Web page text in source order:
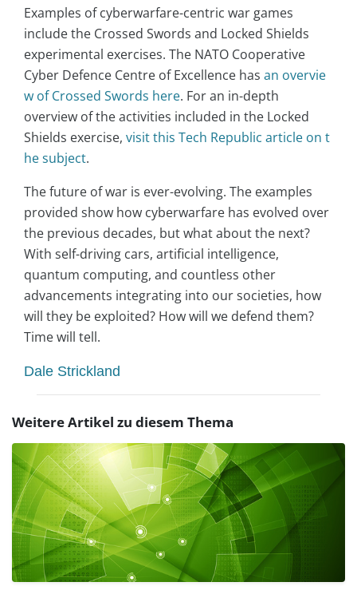
Examples of cyberwarfare-centric war games
include the Crossed Swords and Locked Shields
experimental exercises. The NATO Cooperative
Cyber Defence Centre of Excellence has an overvie
w of Crossed Swords here. For an in-depth
overview of the activities included in the Locked
Shields exercise, visit this Tech Republic article on t
he subject.
The future of war is ever-evolving. The examples
provided show how cyberwarfare has evolved over
the previous decades, but what about the next?
With self-driving cars, artificial intelligence,
quantum computing, and countless other
advancements integrating into our societies, how
will they be exploited? How will we defend them?
Time will tell.
Dale Strickland
Weitere Artikel zu diesem Thema